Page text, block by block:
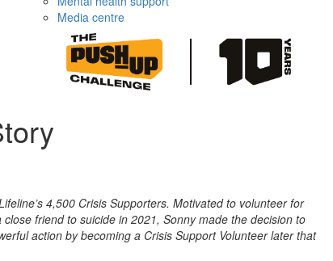
Media centre
4,500 Crisis Supporters. Motivated to volunteer for
friend to suicide in 2021, Sonny made the decision to
action by becoming a Crisis Support Volunteer later that